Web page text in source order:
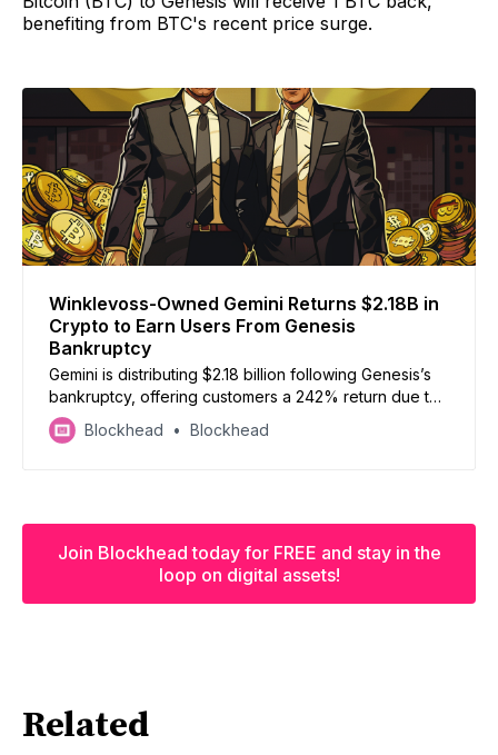
benefiting from BTC's recent price surge.
Winklevoss-Owned Gemini Returns $2.18B in
Crypto to Earn Users From Genesis
Bankruptcy
Gemini is distributing $2.18 billion following Genesis’s
bankruptcy, offering customers a 242% return due to
Bitcoin’s recent price surge
Blockhead Blockhead
Join Blockhead today for FREE and stay in the
loop on digital assets!
Related